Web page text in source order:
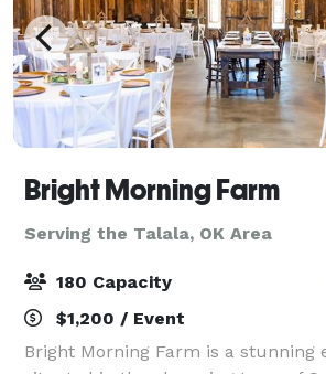
Bright Morning Farm
Serving the Talala, OK Area
180 Capacity
$1,200 / Event
Bright Morning Farm is a stunning